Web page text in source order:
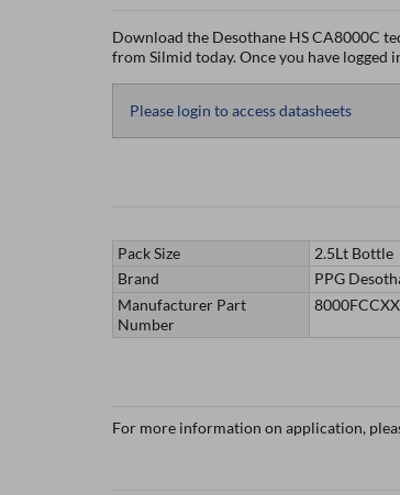
Download the Desothane HS CA8000C
from Silmid today. Once you have logged
Please login to access datasheets
Pack Size 2.5Lt Bottle
Brand
PPG
Manufacturer Part
Number
For more information on application,